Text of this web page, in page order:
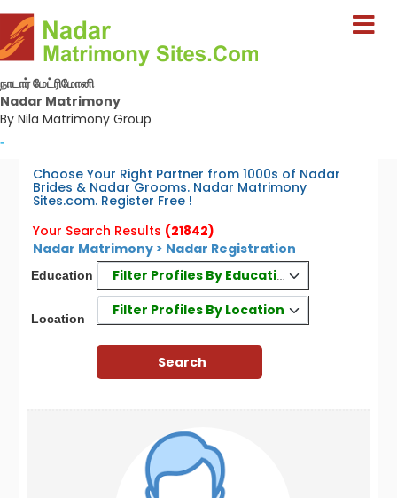
நாடார் மேட்ரிமோனி
Nadar Matrimony
By Nila Matrimony Group
-
Choose Your Right Partner from 1000s of Nadar
Brides & Nadar Grooms. Nadar Matrimony
Sites.com. Register Free !
Your Search Results (21842)
Nadar Matrimony > Nadar Registration
Education Filter Profiles By Education
Location
Filter Profiles By Location